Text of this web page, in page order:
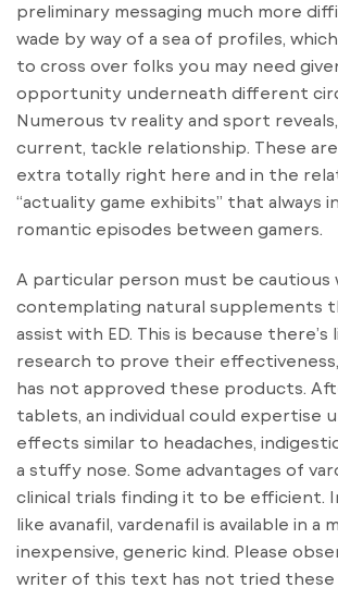
preliminary messaging much more
wade by way of a sea of profiles,
to cross over folks you may need
opportunity underneath different
Numerous tv reality and sport
current, tackle relationship. These
extra totally right here and in the
“actuality game exhibits” that always
romantic episodes between gamers.
A particular person must be cautious
contemplating natural supplements
assist with ED. This is because
research to prove their
has not approved these products.
tablets, an individual could expertise
effects similar to headaches,
a stuffy nose. Some advantages of
clinical trials finding it to be efficient.
like avanafil, vardenafil is available in a
inexpensive, generic kind. Please
writer of this text has not tried these